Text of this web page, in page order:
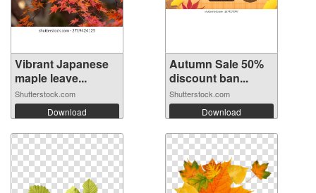
Vibrant Japanese
maple leave...
Shutterstock.com
Download
Autumn Sale 50%
discount ban...
Shutterstock.com
Download